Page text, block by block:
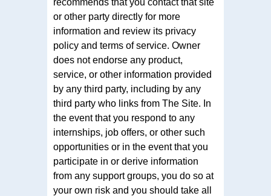
recommends that you contact that site
or other party directly for more
information and review its privacy
policy and terms of service. Owner
does not endorse any product,
service, or other information provided
by any third party, including by any
third party who links from The Site. In
the event that you respond to any
internships, job offers, or other such
opportunities or in the event that you
participate in or derive information
from any support groups, you do so at
your own risk and you should take all